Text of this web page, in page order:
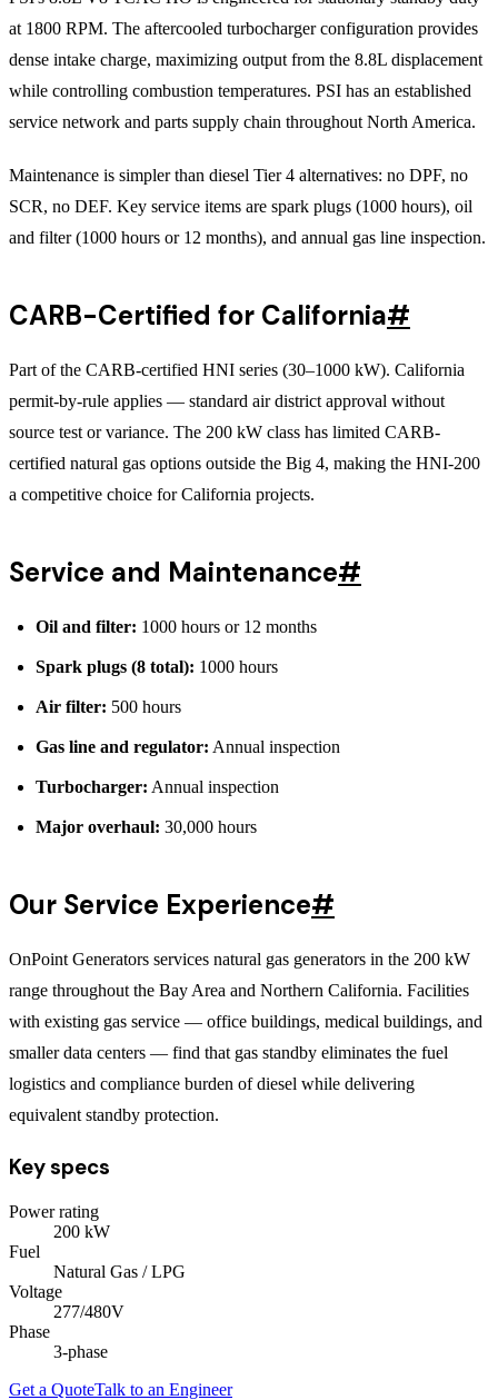
at 1800 RPM. The aftercooled turbocharger configuration provides
dense intake charge, maximizing output from the 8.8L displacement
while controlling combustion temperatures. PSI has an established
service network and parts supply chain throughout North America.
Maintenance is simpler than diesel Tier 4 alternatives: no DPF, no
SCR, no DEF. Key service items are spark plugs (1000 hours), oil
and filter (1000 hours or 12 months), and annual gas line inspection.
CARB-Certified for California#
Part of the CARB-certified HNI series (30–1000 kW). California
permit-by-rule applies — standard air district approval without
source test or variance. The 200 kW class has limited CARB-
certified natural gas options outside the Big 4, making the HNI-200
a competitive choice for California projects.
Service and Maintenance#
Oil and filter: 1000 hours or 12 months
Spark plugs (8 total): 1000 hours
Air filter: 500 hours
Gas line and regulator: Annual inspection
Turbocharger: Annual inspection
Major overhaul: 30,000 hours
Our Service Experience#
OnPoint Generators services natural gas generators in the 200 kW
range throughout the Bay Area and Northern California. Facilities
with existing gas service — office buildings, medical buildings, and
smaller data centers — find that gas standby eliminates the fuel
logistics and compliance burden of diesel while delivering
equivalent standby protection.
Key specs
Power rating
200 kW
Fuel
Natural Gas / LPG
Voltage
277/480V
Phase
3-phase
Get a QuoteTalk to an Engineer